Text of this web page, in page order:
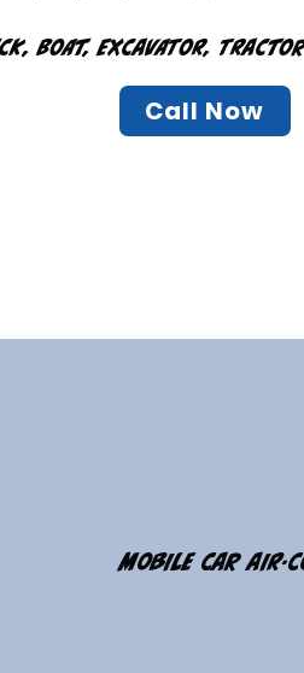
Boat, Excavator, Tractor
Call Now
Mobile car air-